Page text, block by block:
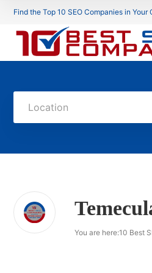
Find the Top 10 SEO Companies in Your
Location
You are here:10 Best